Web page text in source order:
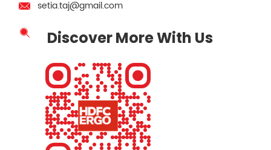
setia.taj@gmail.com
Discover More With Us